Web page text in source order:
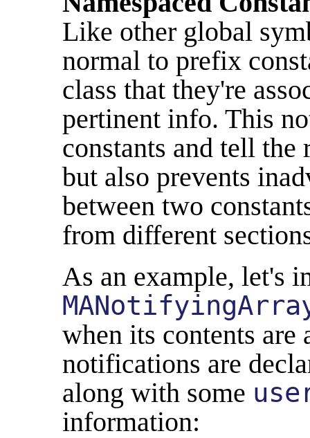
Like other global
normal to prefix
class that they're
pertinent info. This
constants and tell the
but also prevents
between two
from different
As an example, let's
when its contents are
notifications are
along with some
information: